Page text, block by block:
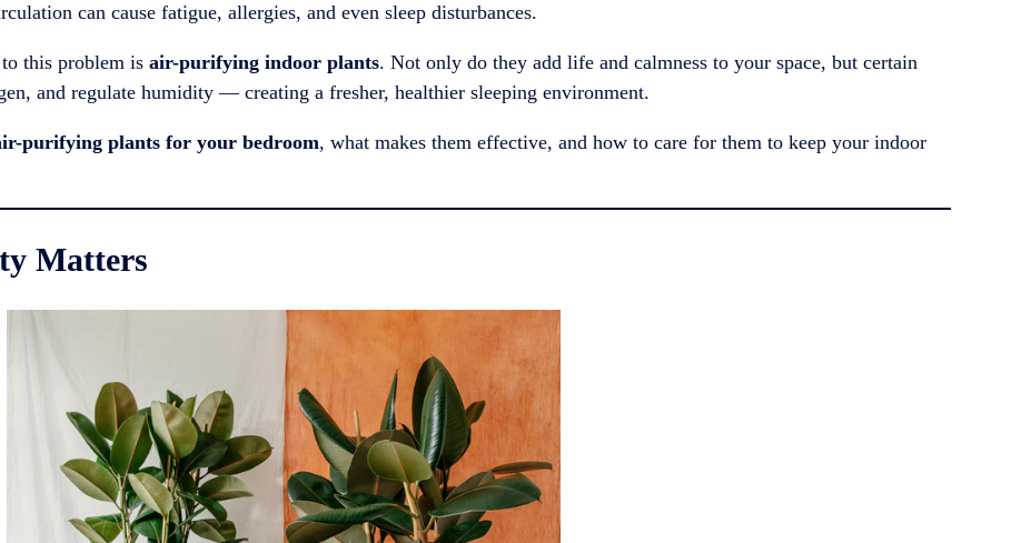
can cause fatigue, allergies, and even sleep disturbances.
this problem is air-purifying indoor plants. Not only do they add life and calmness to your space, but certain
and regulate humidity — creating a fresher, healthier sleeping environment.
purifying plants for your bedroom, what makes them effective, and how to care for them to keep your indoor
Matters